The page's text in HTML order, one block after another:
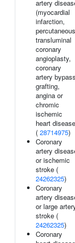
artery
(myocardial
infarction,
percutaneous
transluminal
coronary
angioplasty,
coronary
artery
grafting,
angina or
chromic
ischemic
heart
( 28714975)
Coronary
artery
or ischemic
stroke (
24262325)
Coronary
artery
or large
stroke (
24262325)
Coronary